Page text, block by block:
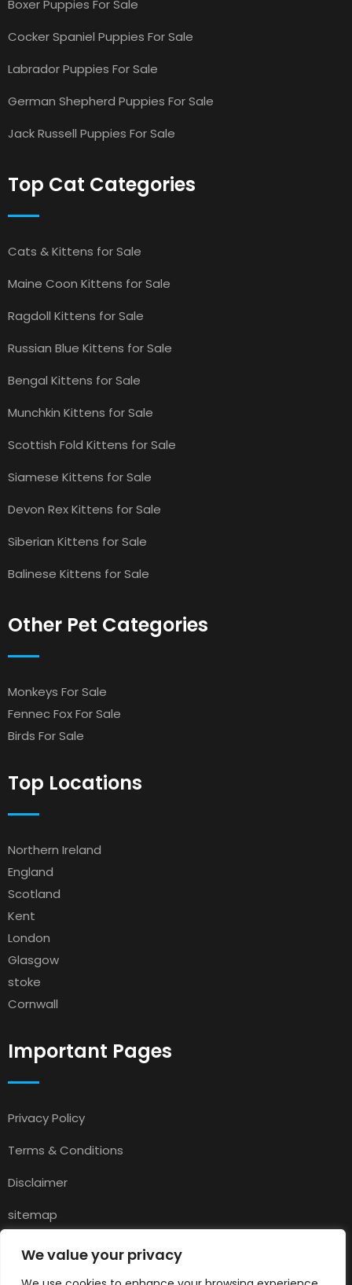
We value your privacy
Boxer Puppies For Sale
Cocker Spaniel Puppies For Sale
Labrador Puppies For Sale
German Shepherd Puppies For Sale
Jack Russell Puppies For Sale
Top Cat Categories
Cats & Kittens for Sale
Maine Coon Kittens for Sale
Ragdoll Kittens for Sale
Russian Blue Kittens for Sale
Bengal Kittens for Sale
Munchkin Kittens for Sale
Scottish Fold Kittens for Sale
Siamese Kittens for Sale
Devon Rex Kittens for Sale
Siberian Kittens for Sale
Balinese Kittens for Sale
Other Pet Categories
Monkeys For Sale
Fennec Fox For Sale
Birds For Sale
Top Locations
Northern Ireland
England
Scotland
Kent
London
Glasgow
stoke
Cornwall
Important Pages
Privacy Policy
Terms & Conditions
Disclaimer
sitemap
Contact
About Us